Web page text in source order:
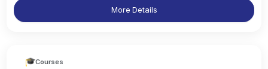
More Details
Courses